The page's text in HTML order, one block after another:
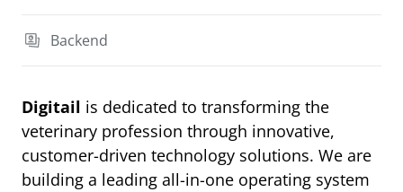
Backend
Digitail is dedicated to transforming the
veterinary profession through innovative,
customer-driven technology solutions. We are
building a leading all-in-one operating system